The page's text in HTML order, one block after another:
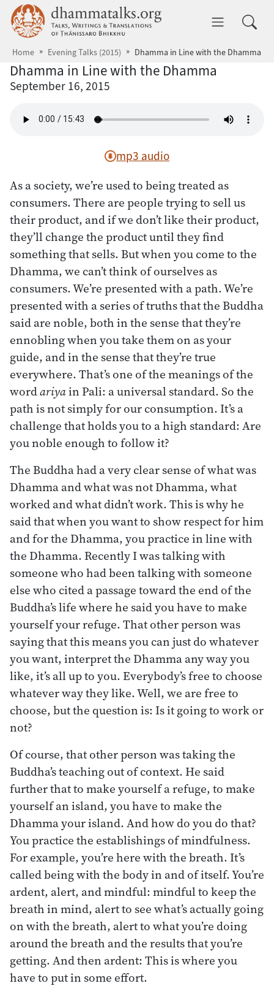
Skip to main content dhammatalks.org
Home Evening Talks (2015) Dhamma in Line with the Dhamma
Dhamma in Line with the Dhamma
September 16, 2015
mp3 audio
As a society, we’re used to being treated as
consumers. There are people trying to sell us
their product, and if we don’t like their product,
they’ll change the product until they find
something that sells. But when you come to the
Dhamma, we can’t think of ourselves as
consumers. We’re presented with a path. We’re
presented with a series of truths that the Buddha
said are noble, both in the sense that they’re
ennobling when you take them on as your
guide, and in the sense that they’re true
everywhere. That’s one of the meanings of the
wordariyain Pali: a universal standard. So the
path is not simply for our consumption. It’s a
challenge that holds you to a high standard: Are
you noble enough to follow it?
The Buddha had a very clear sense of what was
Dhamma and what was not Dhamma, what
worked and what didn’t work. This is why he
said that when you want to show respect for him
and for the Dhamma, you practice in line with
the Dhamma. Recently I was talking with
someone who had been talking with someone
else who cited a passage toward the end of the
Buddha’s life where he said you have to make
yourself your refuge. That other person was
saying that this means you can just do whatever
you want, interpret the Dhamma any way you
like, it’s all up to you. Everybody’s free to choose
whatever way they like. Well, we are free to
choose, but the question is: Is it going to work or
not?
Of course, that other person was taking the
Buddha’s teaching out of context. He said
further that to make yourself a refuge, to make
yourself an island, you have to make the
Dhamma your island. And how do you do that?
You practice the establishings of mindfulness.
For example, you’re here with the breath. It’s
called being with the body in and of itself. You’re
ardent, alert, and mindful: mindful to keep the
breath in mind, alert to see what’s actually going
on with the breath, alert to what you’re doing
around the breath and the results that you’re
getting. And then ardent: This is where you
have to put in some effort.